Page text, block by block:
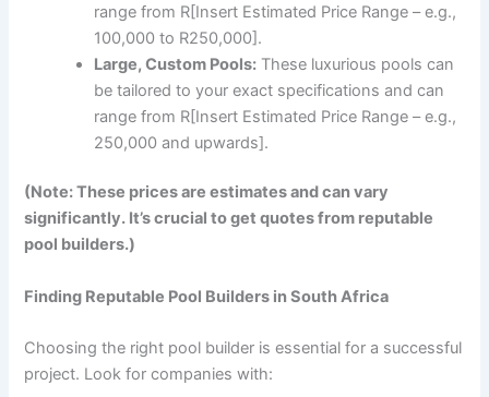
range from R[Insert Estimated Price Range – e.g.,
100,000 to R250,000].
Large, Custom Pools: These luxurious pools can
be tailored to your exact specifications and can
range from R[Insert Estimated Price Range – e.g.,
250,000 and upwards].
(Note: These prices are estimates and can vary
significantly. It’s crucial to get quotes from reputable
pool builders.)
Finding Reputable Pool Builders in South Africa
Choosing the right pool builder is essential for a successful
project. Look for companies with: